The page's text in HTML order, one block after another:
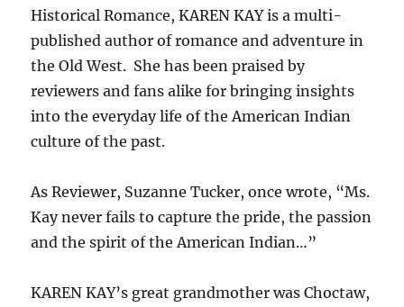
Historical Romance, KAREN KAY is a multi-
published author of romance and adventure in
the Old West. She has been praised by
reviewers and fans alike for bringing insights
into the everyday life of the American Indian
culture of the past.
As Reviewer, Suzanne Tucker, once wrote, “Ms.
Kay never fails to capture the pride, the passion
and the spirit of the American Indian…”
KAREN KAY’s great grandmother was Choctaw,